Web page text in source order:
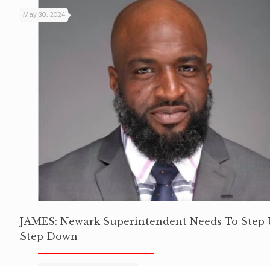
May 30, 2024
JAMES: Newark Superintendent Needs To Step
Step Down